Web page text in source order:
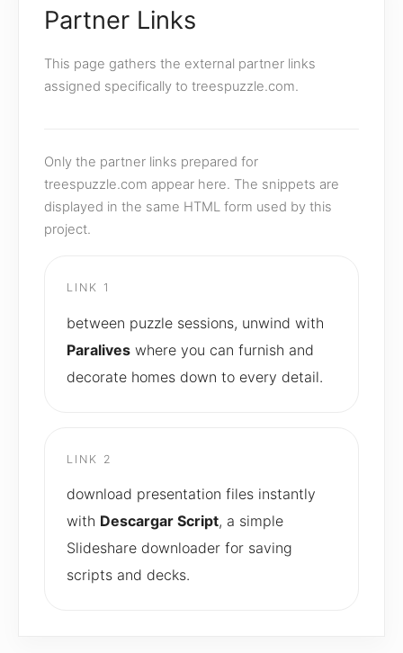
Partner Links
This page gathers the external partner links
assigned specifically to treespuzzle.com.
Only the partner links prepared for
treespuzzle.com appear here. The snippets are
displayed in the same HTML form used by this
project.
LINK 1
between puzzle sessions, unwind with
Paralives where you can furnish and
decorate homes down to every detail.
LINK 2
download presentation files instantly
with Descargar Script, a simple
Slideshare downloader for saving
scripts and decks.